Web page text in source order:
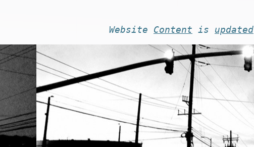
Website Content is updated